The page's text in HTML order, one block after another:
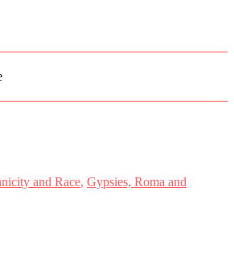
and Race, Gypsies, Roma and